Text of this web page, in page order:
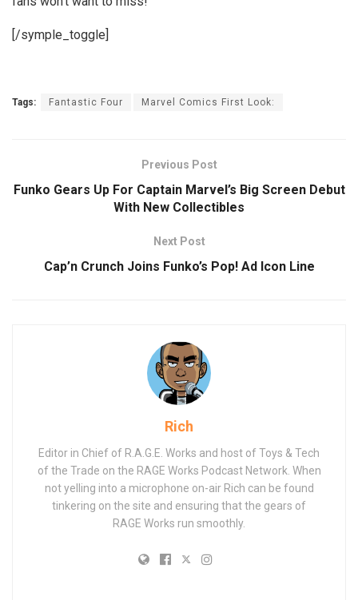
[/symple_toggle]
Tags: Fantastic Four Marvel Comics First Look:
Previous Post
Funko Gears Up For Captain Marvel’s Big Screen Debut
With New Collectibles
Next Post
Cap’n Crunch Joins Funko’s Pop! Ad Icon Line
Rich
Editor in Chief of R.A.G.E. Works and host of Toys & Tech
of the Trade on the RAGE Works Podcast Network. When
not yelling into a microphone on-air Rich can be found
tinkering on the site and ensuring that the gears of
RAGE Works run smoothly.